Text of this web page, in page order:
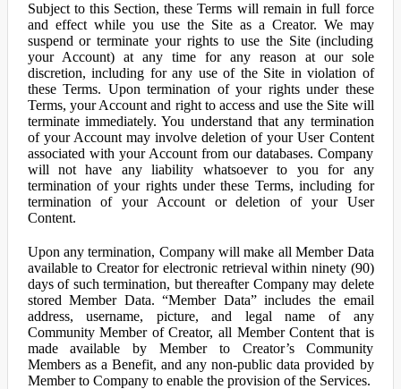
Subject to this Section, these Terms will remain in full force
and effect while you use the Site as a Creator. We may
suspend or terminate your rights to use the Site (including
your Account) at any time for any reason at our sole
discretion, including for any use of the Site in violation of
these Terms. Upon termination of your rights under these
Terms, your Account and right to access and use the Site will
terminate immediately. You understand that any termination
of your Account may involve deletion of your User Content
associated with your Account from our databases. Company
will not have any liability whatsoever to you for any
termination of your rights under these Terms, including for
termination of your Account or deletion of your User
Content.
Upon any termination, Company will make all Member Data
available to Creator for electronic retrieval within ninety (90)
days of such termination, but thereafter Company may delete
stored Member Data. “Member Data” includes the email
address, username, picture, and legal name of any
Community Member of Creator, all Member Content that is
made available by Member to Creator’s Community
Members as a Benefit, and any non-public data provided by
Member to Company to enable the provision of the Services.